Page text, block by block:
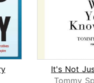
Tommy